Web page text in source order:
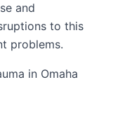
and
to this
problems.
in Omaha